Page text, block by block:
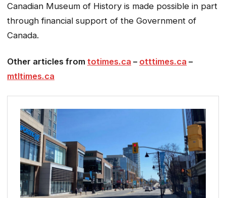
Canadian Museum of History is made possible in part
through financial support of the Government of
Canada.
Other articles from totimes.ca – otttimes.ca –
mtltimes.ca